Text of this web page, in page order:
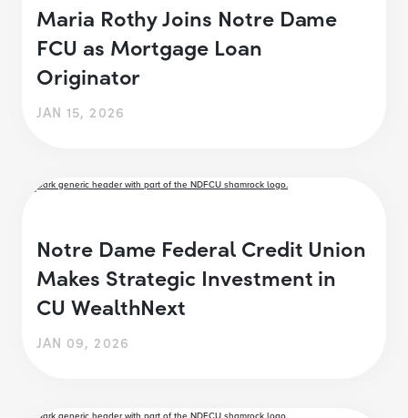
Maria Rothy Joins Notre Dame
FCU as Mortgage Loan
Originator
JAN 15, 2026
Notre Dame Federal Credit Union
Makes Strategic Investment in
CU WealthNext
JAN 09, 2026